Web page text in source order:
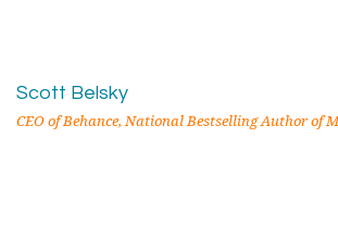
Scott Belsky
CEO of Behance, National Bestselling Author of